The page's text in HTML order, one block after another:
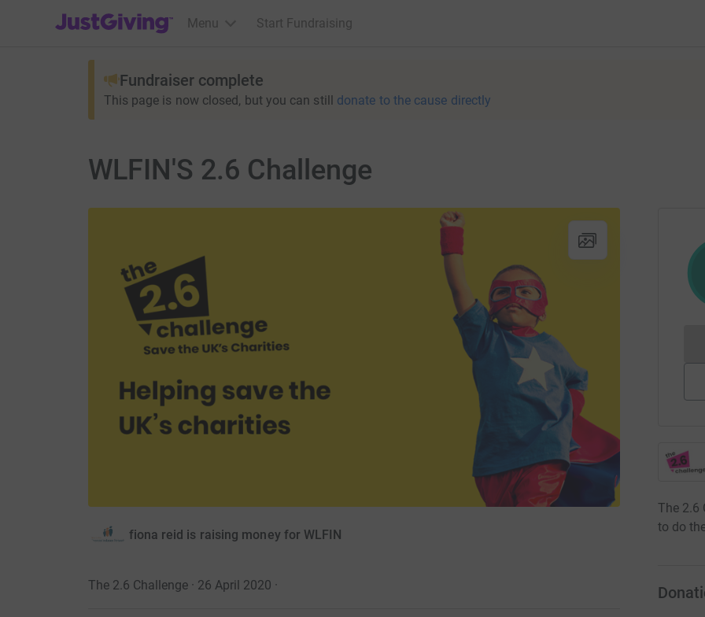
JustGiving’s homepage
Menu Start Fundraising
Fundraiser complete
This page is now closed, but you can still donate to the cause directly
WLFIN'S 2.6 Challenge
fiona reid is raising money for WLFIN
The 2.6 Challenge · 26 April 2020 ·
The 2.6
to do